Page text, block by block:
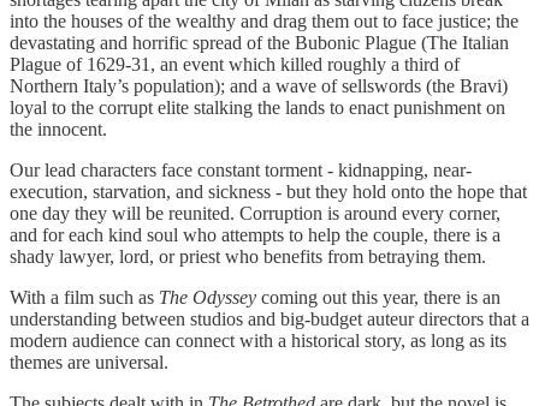
into the houses of the wealthy and drag them out to face justice; the
devastating and horrific spread of the Bubonic Plague (The Italian
Plague of 1629-31, an event which killed roughly a third of
Northern Italy’s population); and a wave of sellswords (the Bravi)
loyal to the corrupt elite stalking the lands to enact punishment on
the innocent.
Our lead characters face constant torment - kidnapping, near-
execution, starvation, and sickness - but they hold onto the hope that
one day they will be reunited. Corruption is around every corner,
and for each kind soul who attempts to help the couple, there is a
shady lawyer, lord, or priest who benefits from betraying them.
With a film such as The Odyssey coming out this year, there is an
understanding between studios and big-budget auteur directors that a
modern audience can connect with a historical story, as long as its
themes are universal.